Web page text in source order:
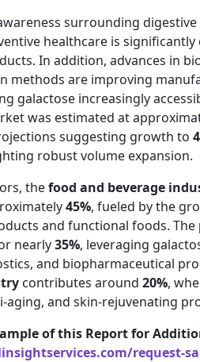
surrounding
healthcare is
In addition, advances in
methods are improving
galactose increasingly
was estimated at
suggesting growth to
robust volume expansion.
thefood and beverage
45%, fueled by the
and functional foods. The
nearly35%, leveraging
and biopharmaceutical
contributes around 20%,
and skin-rejuvenating
of this Report for
request-